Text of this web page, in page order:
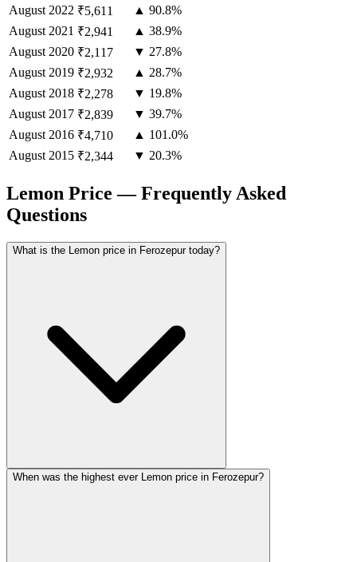
August 2022 ₹5,611
▲ 90.8%
August 2021 ₹2,941
▲ 38.9%
August 2020 ₹2,117
▼ 27.8%
August 2019 ₹2,932
▲ 28.7%
August 2018 ₹2,278
▼ 19.8%
August 2017 ₹2,839
▼ 39.7%
August 2016 ₹4,710
▲ 101.0%
August 2015 ₹2,344 ▼ 20.3%
Lemon Price — Frequently Asked
Questions
What is the Lemon price in Ferozepur today?
When was the highest ever Lemon price in Ferozepur?